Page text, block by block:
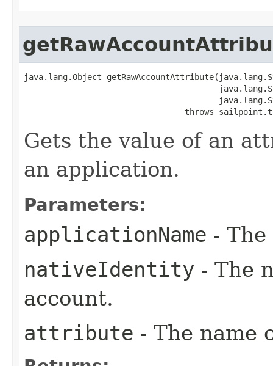
java.lang.Object
throws
Gets the value of an
an application.
Parameters:
applicationName -
nativeIdentity - The
account.
attribute - The name